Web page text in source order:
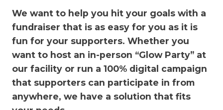
We want to help you hit your goals with a
fundraiser that is as easy for you as it is
fun for your supporters. Whether you
want to host an in-person “Glow Party” at
our facility or run a 100% digital campaign
that supporters can participate in from
anywhere, we have a solution that fits